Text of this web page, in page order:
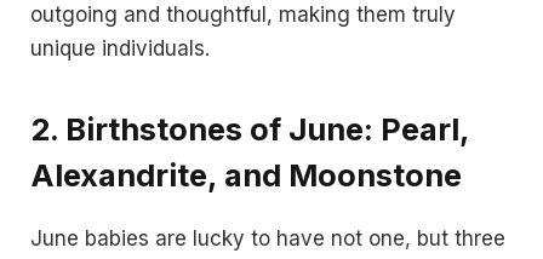
outgoing and thoughtful, making them truly
unique individuals.
2. Birthstones of June: Pearl,
Alexandrite, and Moonstone
June babies are lucky to have not one, but three